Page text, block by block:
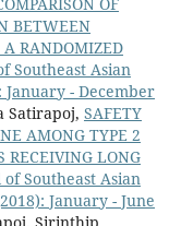
OF
BETWEEN
RANDOMIZED
Southeast Asian
January - December
Satirapoj, SAFETY
AMONG TYPE 2
RECEIVING LONG
Southeast Asian
January - June